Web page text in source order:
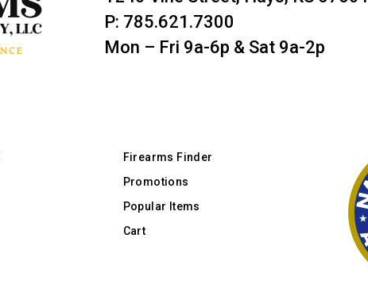
P: 785.621.7300
Mon – Fri 9a-6p & Sat 9a-2p
Firearms Finder
Promotions
Popular Items
Cart